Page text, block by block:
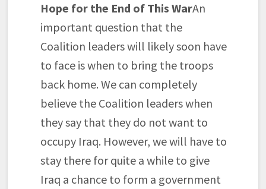
Hope for the End of This WarAn
important question that the
Coalition leaders will likely soon have
to face is when to bring the troops
back home. We can completely
believe the Coalition leaders when
they say that they do not want to
occupy Iraq. However, we will have to
stay there for quite a while to give
Iraq a chance to form a government